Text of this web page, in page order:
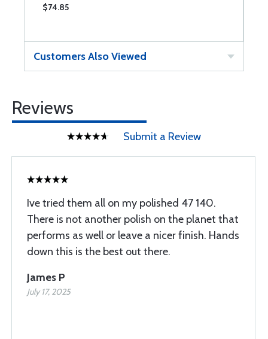
$74.85
Customers Also Viewed
Reviews
Submit a Review
Ive tried them all on my polished 47 140.
There is not another polish on the planet that
performs as well or leave a nicer finish. Hands
down this is the best out there.
James P
July 17, 2025